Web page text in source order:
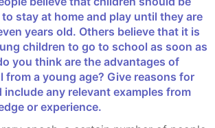
stay at home and play until they are
years old. Others believe that it is
children to go to school as soon as
you think are the advantages of
a young age? Give reasons for
include any relevant examples from
or experience.